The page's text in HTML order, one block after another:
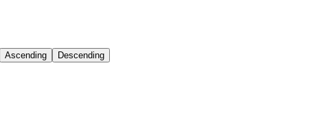
Ascending Descending